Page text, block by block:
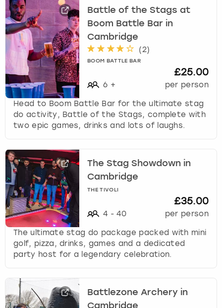
Battle of the Stags at
Boom Battle Bar in
Cambridge
(2)
BOOM BATTLE BAR
6 +
£25.00
per person
Head to Boom Battle Bar for the ultimate stag
do activity, Battle of the Stags, complete with
two epic games, drinks and lots of laughs.
The Stag Showdown in
Cambridge
THE TIVOLI
4 - 40
£35.00
per person
The ultimate stag do package packed with mini
golf, pizza, drinks, games and a dedicated
party host for a legendary celebration.
Battlezone Archery in